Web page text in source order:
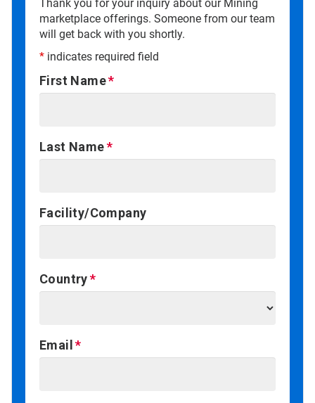
Thank you for your inquiry about our Mining
marketplace offerings. Someone from our team
will get back with you shortly.
* indicates required field
First Name
Last Name
Facility/Company
Country
Email